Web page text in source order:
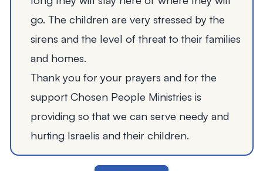
go. The children are very stressed by the
sirens and the level of threat to their families
and homes.
Thank you for your prayers and for the
support Chosen People Ministries is
providing so that we can serve needy and
hurting Israelis and their children.